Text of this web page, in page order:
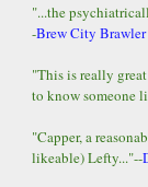
"...the
-Brew City Brawler
"This is really
to know someone
"Capper, a
likeable) Lefty..."--